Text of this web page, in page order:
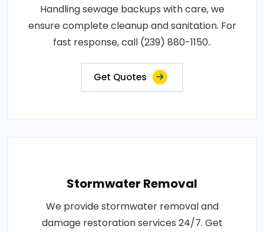
Handling sewage backups with care, we
ensure complete cleanup and sanitation. For
fast response, call (239) 880-1150..
Get Quotes
Stormwater Removal
We provide stormwater removal and
damage restoration services 24/7. Get